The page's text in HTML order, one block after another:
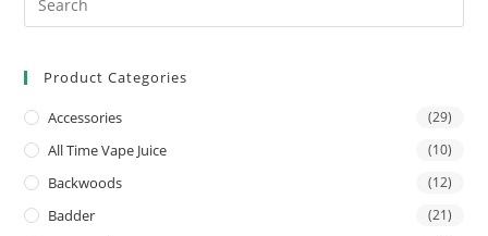
Product Categories
Accessories (29)
All Time Vape Juice (10)
Backwoods (12)
Badder (21)